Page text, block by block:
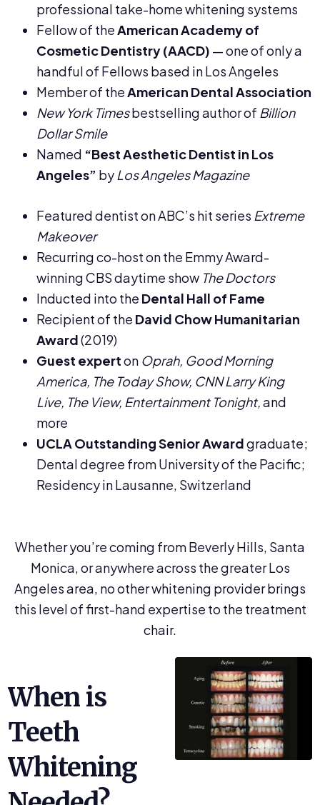
professional take-home whitening systems
Fellow of theAmerican Academy of
Cosmetic Dentistry (AACD) — one of only a
handful of Fellows based in Los Angeles
Member of theAmerican Dental Association
New York Timesbestselling author of Billion
Dollar Smile
Named “Best Aesthetic Dentist in Los
Angeles” by Los Angeles Magazine
Featured dentist on ABC’s hit series Extreme
Makeover
Recurring co-host on the Emmy Award-
winning CBS daytime show The Doctors
Inducted into the Dental Hall of Fame
Recipient of the David Chow Humanitarian
Award(2019)
Guest experton Oprah, Good Morning
America, The Today Show, CNN Larry King
Live, The View, Entertainment Tonight,and
more
UCLA Outstanding Senior Awardgraduate;
Dental degree from University of the Pacific;
Residency in Lausanne, Switzerland
Whether you’re coming from Beverly Hills, Santa
Monica, or anywhere across the greater Los
Angeles area, no other whitening provider brings
this level of first-hand expertise to the treatment
chair.
When is
Teeth
Whitening